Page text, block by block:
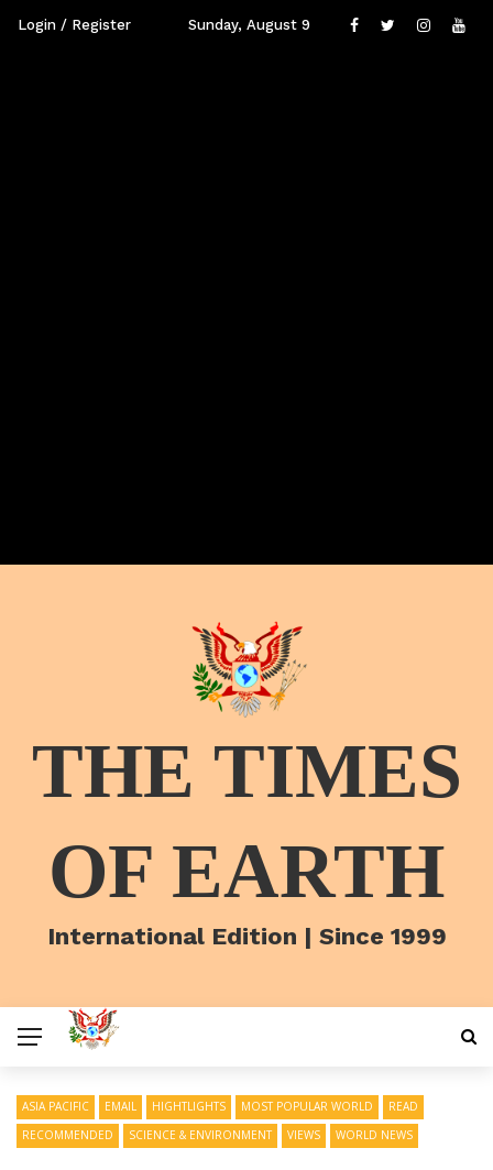
Login / Register Sunday, August 9
THE TIMES
OF EARTH
International Edition | Since 1999
ASIA PACIFIC EMAIL HIGHTLIGHTS MOST POPULAR WORLD
READ
RECOMMENDED
SCIENCE & ENVIRONMENT VIEWS WORLD NEWS